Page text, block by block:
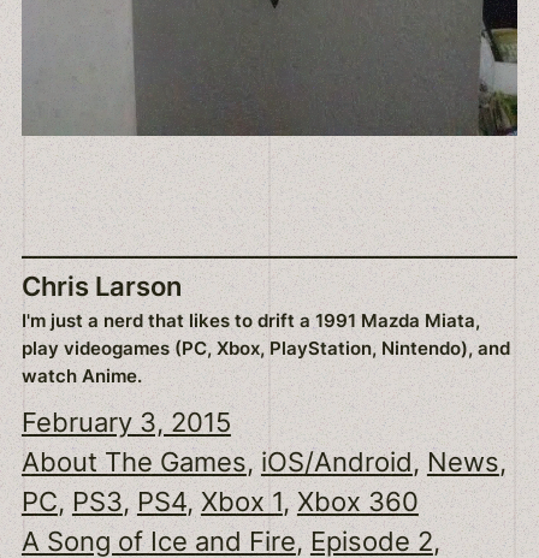
Chris Larson
I'm just a nerd that likes to drift a 1991 Mazda Miata,
play videogames (PC, Xbox, PlayStation, Nintendo), and
watch Anime.
February 3, 2015
About The Games, iOS/Android, News ,
PC, PS3, PS4, Xbox 1, Xbox 360
A Song of Ice and Fire, Episode 2 ,